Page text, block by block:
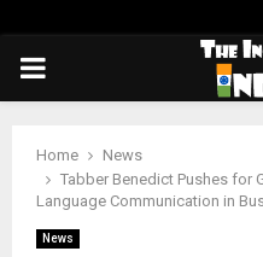
PRIMARY
Home
News
Tabber Benedict Pushes for
Language Communication in
News